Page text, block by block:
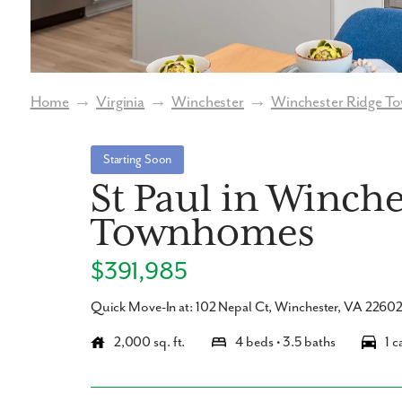
Home → Virginia → Winchester → Winchester Ridge
Starting Soon
St Paul in
Townhomes
$391,985
Quick Move-In at: 102 Nepal Ct, Winchester, VA
2,000 sq. ft. 4 beds • 3.5 baths 1